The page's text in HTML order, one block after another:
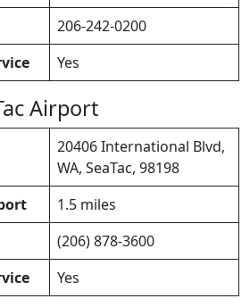
206-242-0200
Yes
Airport
20406 International Blvd,
WA, SeaTac, 98198
1.5 miles
(206) 878-3600
Yes